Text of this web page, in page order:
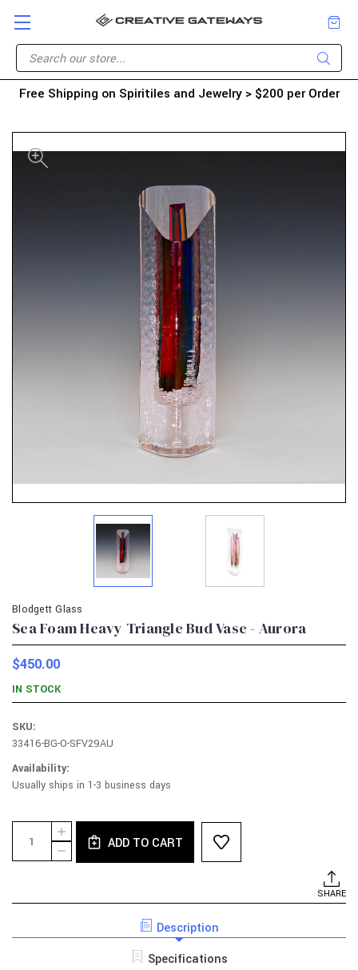
Free Shipping on Spiritiles and Jewelry > $200 per Order
Blodgett Glass
Sea Foam Heavy Triangle Bud Vase - Aurora
$450.00
IN STOCK
SKU:
33416-BG-O-SFV29AU
Availability:
Usually ships in 1-3 business days
Current
Stock:
DECREASE
QUANTITY
FOAM
BUD
INCREASE
QUANTITY
ADD TO CART
SHARE
Description
Specifications